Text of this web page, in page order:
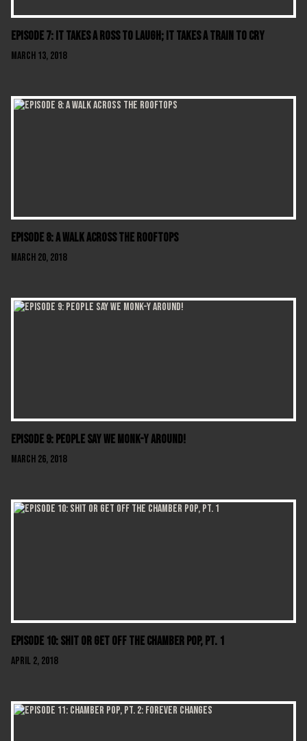
Episode 7: It Takes A Ross To Laugh; It Takes A Train To Cry
March 13, 2018
Episode 8: A Walk Across The Rooftops
March 20, 2018
Episode 9: People Say We Monk-y Around!
March 26, 2018
Episode 10: Shit Or Get Off The Chamber Pop, Pt. 1
April 2, 2018